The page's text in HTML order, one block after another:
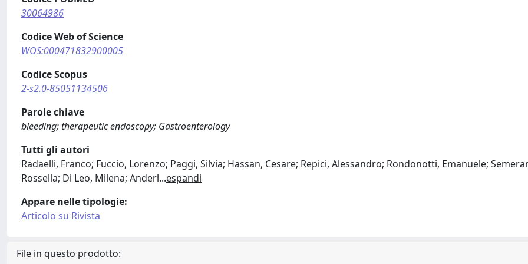
30064986
Codice Web of Science
WOS:000471832900005
Codice Scopus
2-s2.0-85051134506
Parole chiave
bleeding; therapeutic endoscopy; Gastroenterology
Tutti gli autori
Radaelli, Franco; Fuccio, Lorenzo; Paggi, Silvia; Hassan, Cesare; Repici, Alessandro; Rondonotti, Emanuele;
Rossella; Di Leo, Milena; Anderl...espandi
Appare nelle tipologie:
Articolo su Rivista
File in questo prodotto: